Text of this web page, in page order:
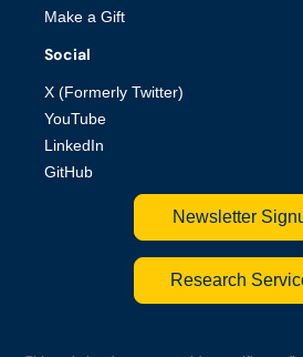
Make a Gift
Social
X (Formerly Twitter)
YouTube
LinkedIn
GitHub
Newsletter
Research